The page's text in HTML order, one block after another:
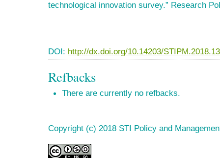
technological innovation survey.” Research
DOI: http://dx.doi.org/10.14203/
Refbacks
There are currently no refbacks.
Copyright (c) 2018 STI Policy and